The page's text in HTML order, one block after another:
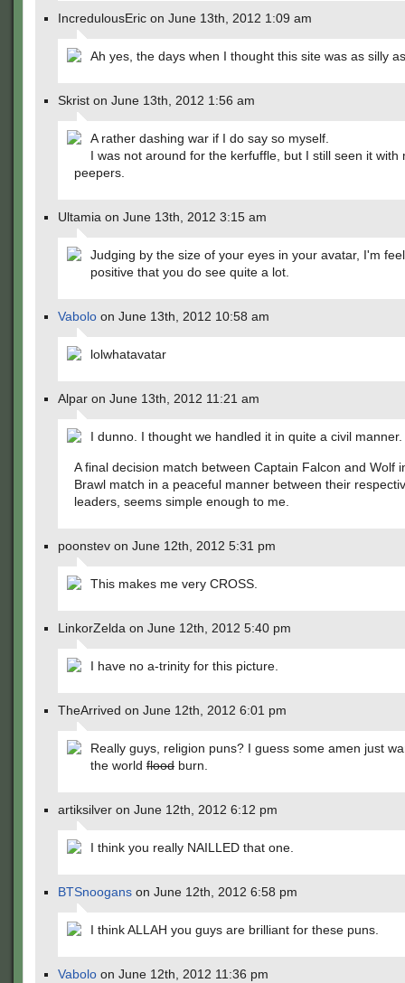
IncredulousEric on June 13th, 2012 1:09 am
Ah yes, the days when I thought this site was as silly
Skrist on June 13th, 2012 1:56 am
A rather dashing war if I do say so myself.
I was not around for the kerfuffle, but I still seen it with
peepers.
Ultamia on June 13th, 2012 3:15 am
Judging by the size of your eyes in your avatar, I'm
positive that you do see quite a lot.
Vabolo on June 13th, 2012 10:58 am
lolwhatavatar
Alpar on June 13th, 2012 11:21 am
I dunno. I thought we handled it in quite a civil manner.
A final decision match between Captain Falcon and Wolf
Brawl match in a peaceful manner between their
leaders, seems simple enough to me.
poonstev on June 12th, 2012 5:31 pm
This makes me very CROSS.
LinkorZelda on June 12th, 2012 5:40 pm
I have no a-trinity for this picture.
TheArrived on June 12th, 2012 6:01 pm
Really guys, religion puns? I guess some amen just
the world flood burn.
artiksilver on June 12th, 2012 6:12 pm
I think you really NAILLED that one.
BTSnoogans on June 12th, 2012 6:58 pm
I think ALLAH you guys are brilliant for these puns.
Vabolo on June 12th, 2012 11:36 pm